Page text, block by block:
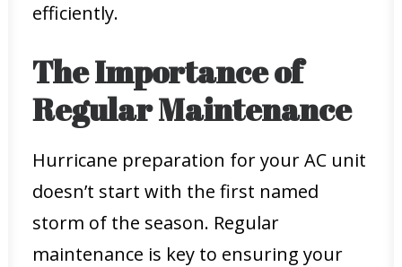
efficiently.
The Importance of
Regular Maintenance
Hurricane preparation for your AC unit
doesn’t start with the first named
storm of the season. Regular
maintenance is key to ensuring your